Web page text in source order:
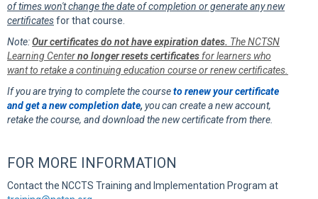
of times won't change the date of completion or generate any new
certificatesfor that course.
Note:Our certificates do not have expiration dates. The NCTSN
Learning Centerno longer resets certificates for learners who
want to retake a continuing education course or renew certificates.
If you are trying to complete the courseto renew your certificate
and get a new completion date, you can create a new account,
retake the course, and download the new certificate from there.
FOR MORE INFORMATION
Contact the NCCTS Training and Implementation Program at